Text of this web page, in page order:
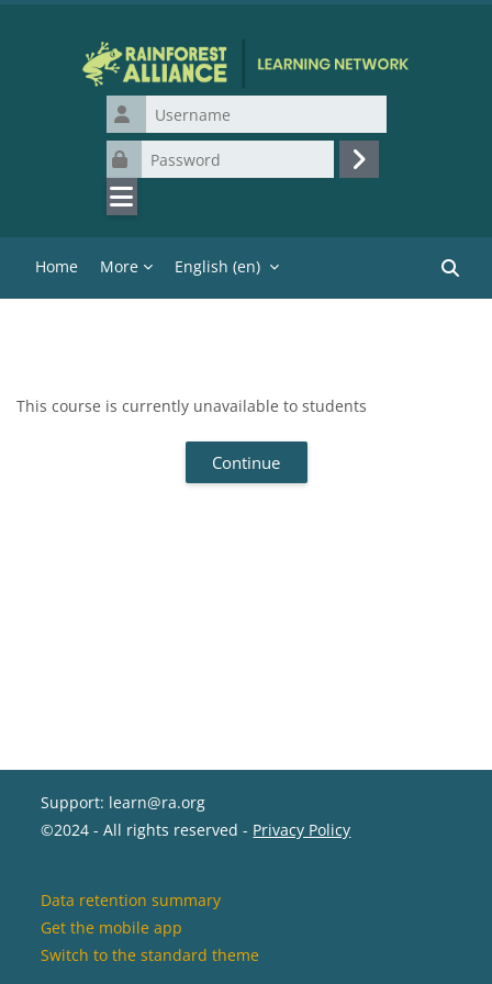
Username
Password
Log in
Home More English ‎(en)‎
This course is currently unavailable to students
Continue
Support: learn@ra.org
©2024 - All rights reserved - Privacy Policy
Data retention summary
Get the mobile app
Switch to the standard theme